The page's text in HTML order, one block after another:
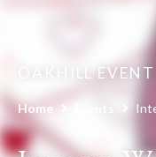
OAKHILL EVENT
Home